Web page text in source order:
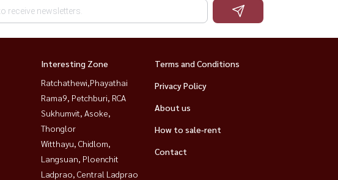
Interesting Zone
Ratchathewi,Phayathai
Rama9, Petchburi, RCA
Sukhumvit, Asoke,
Thonglor
Witthayu, Chidlom,
Langsuan, Ploenchit
Ladprao, Central Ladprao
Terms and Conditions
Privacy Policy
About us
How to sale-rent
Contact